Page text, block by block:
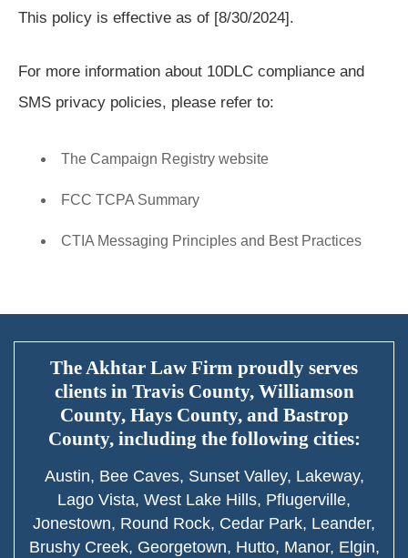
This policy is effective as of [8/30/2024].
For more information about 10DLC compliance and
SMS privacy policies, please refer to:
The Campaign Registry website
FCC TCPA Summary
CTIA Messaging Principles and Best Practices
The Akhtar Law Firm proudly serves
clients in Travis County, Williamson
County, Hays County, and Bastrop
County, including the following cities:
Austin, Bee Caves, Sunset Valley, Lakeway,
Lago Vista, West Lake Hills, Pflugerville,
Jonestown, Round Rock, Cedar Park, Leander,
Brushy Creek, Georgetown, Hutto, Manor, Elgin,